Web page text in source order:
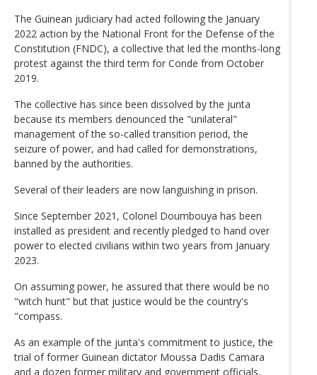
The Guinean judiciary had acted following the January
2022 action by the National Front for the Defense of the
Constitution (FNDC), a collective that led the months-long
protest against the third term for Conde from October
2019.
The collective has since been dissolved by the junta
because its members denounced the "unilateral"
management of the so-called transition period, the
seizure of power, and had called for demonstrations,
banned by the authorities.
Several of their leaders are now languishing in prison.
Since September 2021, Colonel Doumbouya has been
installed as president and recently pledged to hand over
power to elected civilians within two years from January
2023.
On assuming power, he assured that there would be no
"witch hunt" but that justice would be the country's
"compass.
As an example of the junta's commitment to justice, the
trial of former Guinean dictator Moussa Dadis Camara
and a dozen former military and government officials,